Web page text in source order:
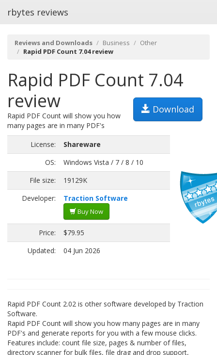
rbytes reviews
Reviews and Downloads Business
Other
Rapid PDF Count 7.04 review
Rapid PDF Count 7.04
review
Download
Rapid PDF Count will show you how
many pages are in many PDF's
License:
Shareware
OS:
Windows Vista / 7 / 8 / 10
File size:
19129K
Developer:
Traction Software
Buy Now
Price:
$79.95
Updated:
04 Jun 2026
Rapid PDF Count 2.02 is other software developed by Traction
Software.
Rapid PDF Count will show you how many pages are in many
PDF's and generate reports for you with a few mouse clicks.
Features include: count file size, pages & number of files,
directory scanner for bulk files, file drag and drop support,